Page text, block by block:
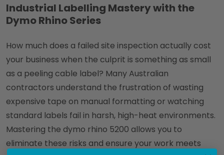
Industrial Labelling Mastery with the
Dymo Rhino Series
How much does a failed site inspection actually cost
your business when the culprit is something as small
as a peeling cable label? Many Australian
contractors understand the frustration of wasting
expensive tape on manual formatting or watching
standard labels fail in harsh, high-heat environments.
Mastering the dymo rhino 5200 allows you to
eliminate these risks and ensure your work meets